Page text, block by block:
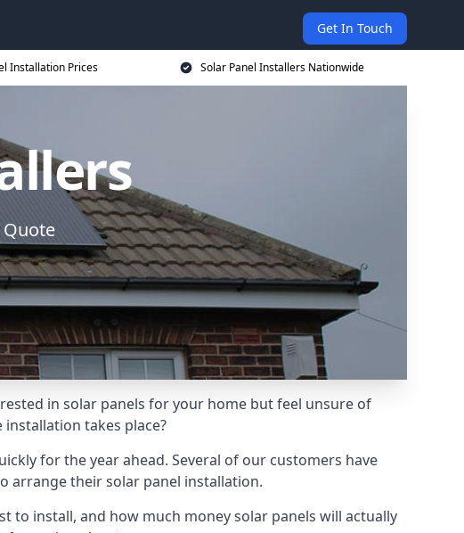
Get In Touch
Installation Prices Solar Panel Installers Nationwide
Quote
in solar panels for your home but feel unsure of
takes place?
for the year ahead. Several of our customers have
arrange their solar panel installation.
to install, and how much money solar panels will actually